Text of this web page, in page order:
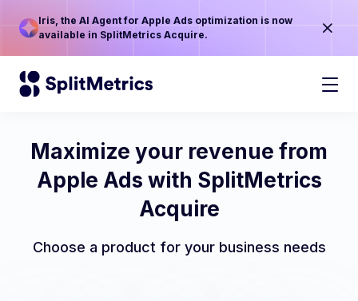
Iris, the AI Agent for Apple Ads optimization is now
available in SplitMetrics Acquire.
Maximize your revenue from
Apple Ads with SplitMetrics
Acquire
Choose a product for your business needs